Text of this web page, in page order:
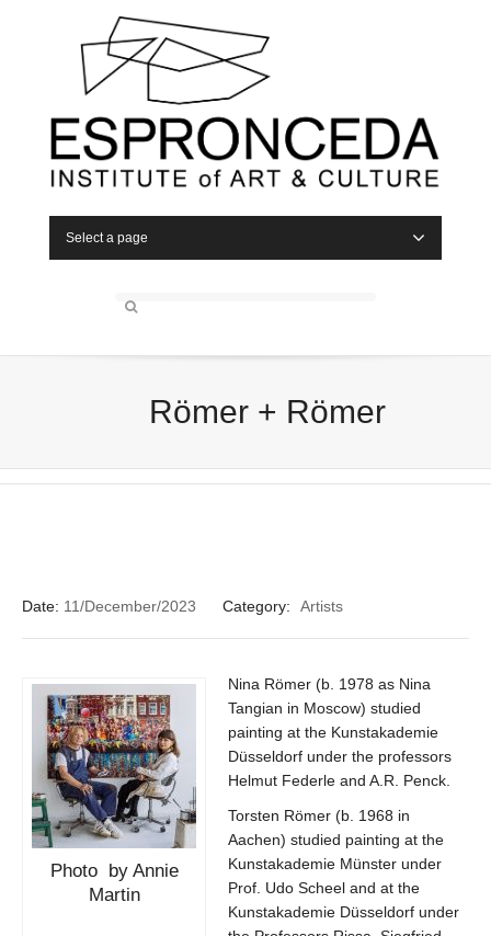
Select a page
Römer + Römer
Date: 11/December/2023 Category: Artists
Photo by Annie
Martin
Nina Römer (b. 1978 as Nina
Tangian in Moscow) studied
painting at the Kunstakademie
Düsseldorf under the professors
Helmut Federle and A.R. Penck.
Torsten Römer (b. 1968 in
Aachen) studied painting at the
Kunstakademie Münster under
Prof. Udo Scheel and at the
Kunstakademie Düsseldorf under